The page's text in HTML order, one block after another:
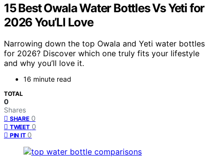
15 Best Owala Water Bottles Vs Yeti for
2026 You’Ll Love
Narrowing down the top Owala and Yeti water bottles
for 2026? Discover which one truly fits your lifestyle
and why you’ll love it.
16 minute read
TOTAL
0
Shares
SHARE 0
TWEET 0
PIN IT 0